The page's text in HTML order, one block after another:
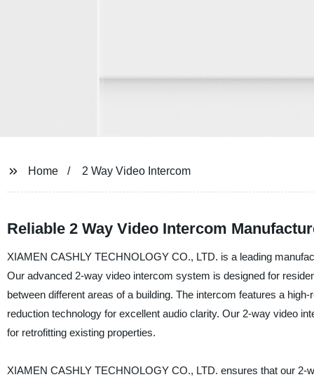
Home 2 Way Video Intercom
Reliable 2 Way Video Intercom
XIAMEN CASHLY TECHNOLOGY CO., LTD. is a leading
Our advanced 2-way video intercom system is designed for
between different areas of a building. The intercom features a
reduction technology for excellent audio clarity. Our 2-way video
for retrofitting existing properties.
XIAMEN CASHLY TECHNOLOGY CO., LTD. ensures that our